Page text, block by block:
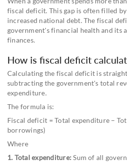
fiscal deficit. This gap is often filled
increased national debt. The fiscal
government's financial health and its
finances.
How is fiscal deficit
Calculating the fiscal deficit is
subtracting the government's total
expenditure.
The formula is:
Fiscal deficit = Total expenditure −
borrowings)
Where
1. Total expenditure: Sum of all